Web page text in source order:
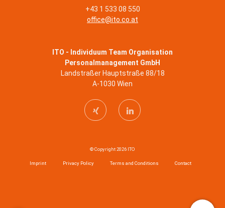
+43 1 533 08 550
office@ito.co.at
ITO - Individuum Team Organisation
Personalmanagement GmbH
Landstraßer Hauptstraße 88/18
A-1030 Wien
© Copyright 2026 ITO
Imprint Privacy Policy Terms and Conditions Contact